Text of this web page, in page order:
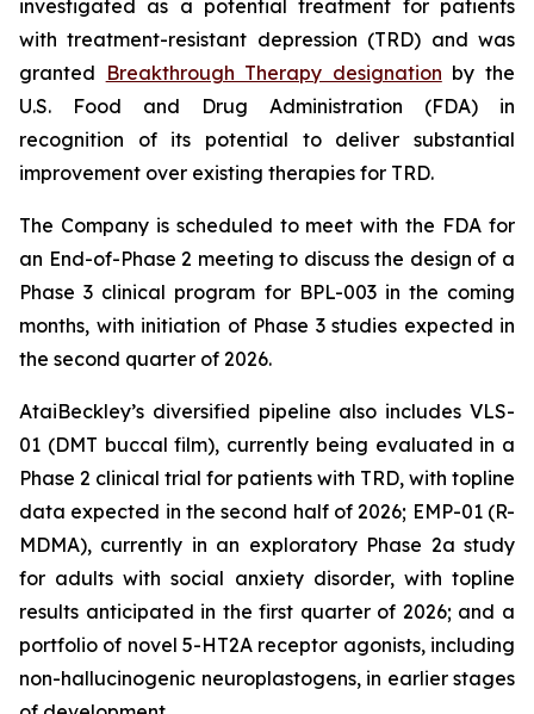
investigated as a potential treatment for patients
with treatment-resistant depression (TRD) and was
granted Breakthrough Therapy designation by the
U.S. Food and Drug Administration (FDA) in
recognition of its potential to deliver substantial
improvement over existing therapies for TRD.
The Company is scheduled to meet with the FDA for
an End-of-Phase 2 meeting to discuss the design of a
Phase 3 clinical program for BPL-003 in the coming
months, with initiation of Phase 3 studies expected in
the second quarter of 2026.
AtaiBeckley’s diversified pipeline also includes VLS-
01 (DMT buccal film), currently being evaluated in a
Phase 2 clinical trial for patients with TRD, with topline
data expected in the second half of 2026; EMP-01 (R-
MDMA), currently in an exploratory Phase 2a study
for adults with social anxiety disorder, with topline
results anticipated in the first quarter of 2026; and a
portfolio of novel 5-HT2A receptor agonists, including
non-hallucinogenic neuroplastogens, in earlier stages